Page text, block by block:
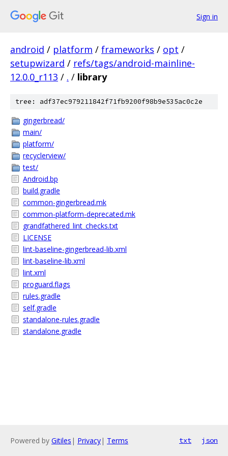
Sign in
android / platform / frameworks / opt /
setupwizard / refs/tags/android-mainline-
12.0.0_r113 / . / library
tree: adf37ec979211842f71fb9200f98b9e535ac0c2e
gingerbread/
main/
platform/
recyclerview/
test/
Android.bp
build.gradle
common-gingerbread.mk
common-platform-deprecated.mk
grandfathered_lint_checks.txt
LICENSE
lint-baseline-gingerbread-lib.xml
lint-baseline-lib.xml
lint.xml
proguard.flags
rules.gradle
self.gradle
standalone-rules.gradle
standalone.gradle
Powered by Gitiles | Privacy| Terms txt json